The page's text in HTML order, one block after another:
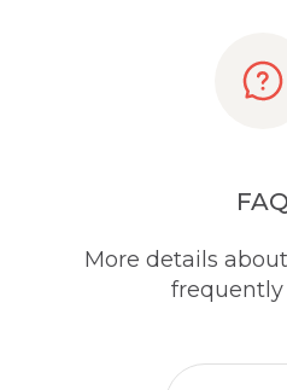
FAQ
More details
frequently